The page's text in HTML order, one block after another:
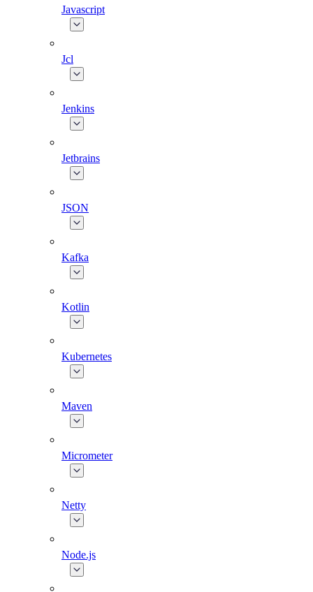
Javascript
Jcl
Jenkins
Jetbrains
JSON
Kafka
Kotlin
Kubernetes
Maven
Micrometer
Netty
Node.js